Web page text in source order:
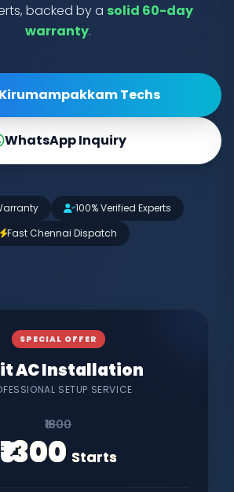
backed by a solid 60-day
warranty.
Techs
WhatsApp Inquiry
100% Verified Experts
Fast Chennai Dispatch
SPECIAL OFFER
AC Installation
SETUP SERVICE
₹1800
₹1300 Starts